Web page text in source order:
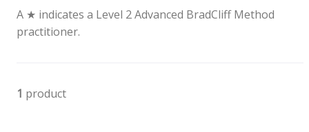
A ★ indicates a Level 2 Advanced BradCliff Method
practitioner.
1 product